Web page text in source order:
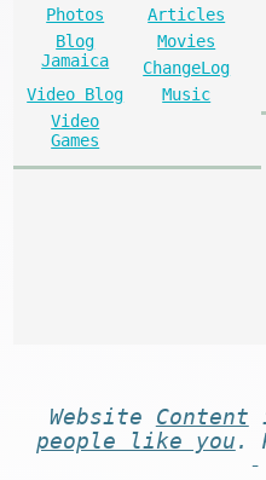
Photos
Articles
Blog
Jamaica
Movies
ChangeLog
Video Blog
Music
Video
Games
Website Content
people like you .
-